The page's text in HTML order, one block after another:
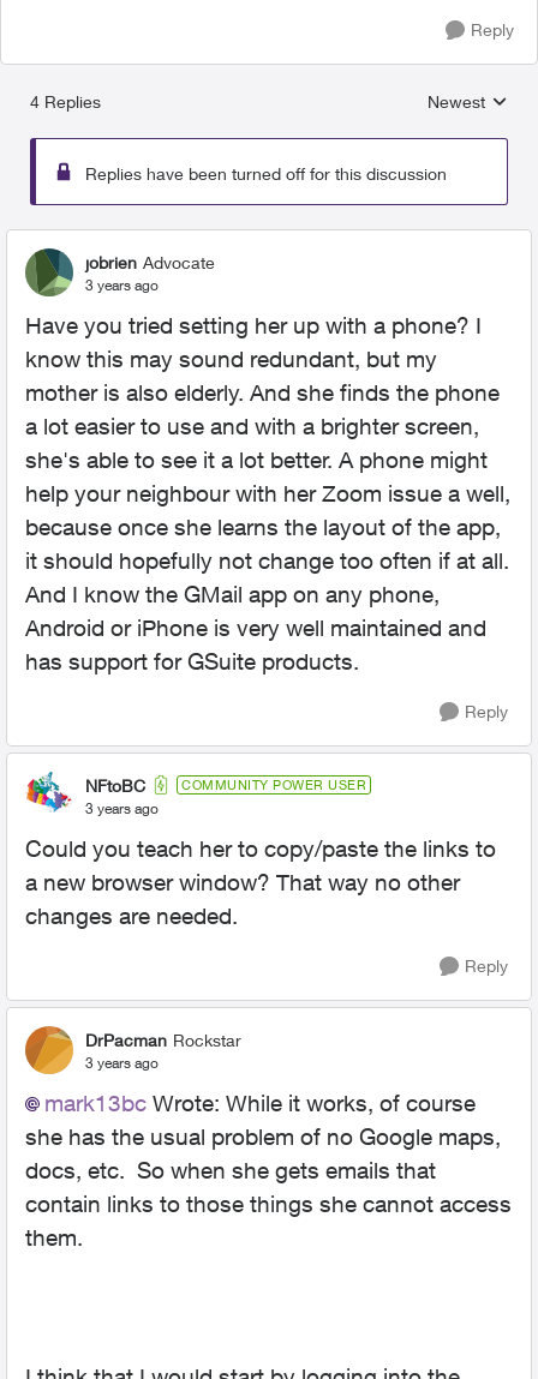
Reply
4 Replies
Replies
Newest
Replies have been turned off for this discussion
jobrien Advocate
3 years ago
Have you tried setting her up with a phone? I
know this may sound redundant, but my
mother is also elderly. And she finds the phone
a lot easier to use and with a brighter screen,
she's able to see it a lot better. A phone might
help your neighbour with her Zoom issue a well,
because once she learns the layout of the app,
it should hopefully not change too often if at all.
And I know the GMail app on any phone,
Android or iPhone is very well maintained and
has support for GSuite products.
Reply
NFtoBC COMMUNITY POWER USER
3 years ago
Could you teach her to copy/paste the links to
a new browser window? That way no other
changes are needed.
Reply
DrPacman Rockstar
3 years ago
mark13bc Wrote: While it works, of course
she has the usual problem of no Google maps,
docs, etc. So when she gets emails that
contain links to those things she cannot access
them.